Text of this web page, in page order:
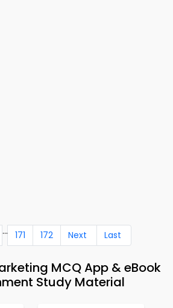
... 171 172 Next Last
MCQ App & eBook
Study Material